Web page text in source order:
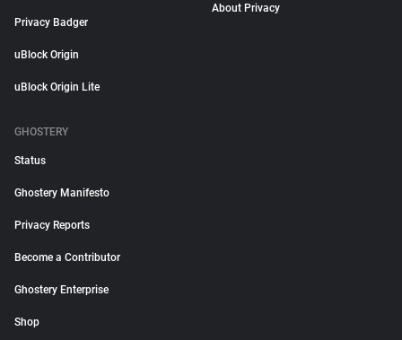
Privacy Badger
uBlock Origin
uBlock Origin Lite
About Privacy
GHOSTERY
Status
Ghostery Manifesto
Privacy Reports
Become a Contributor
Ghostery Enterprise
Shop